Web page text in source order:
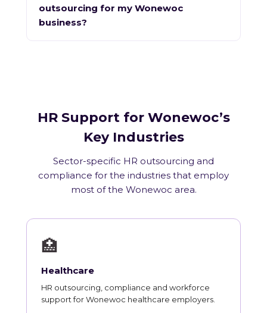
outsourcing for my Wonewoc
business?
HR Support for Wonewoc’s
Key Industries
Sector-specific HR outsourcing and
compliance for the industries that employ
most of the Wonewoc area.
🏥
Healthcare
HR outsourcing, compliance and workforce
support for Wonewoc healthcare employers.